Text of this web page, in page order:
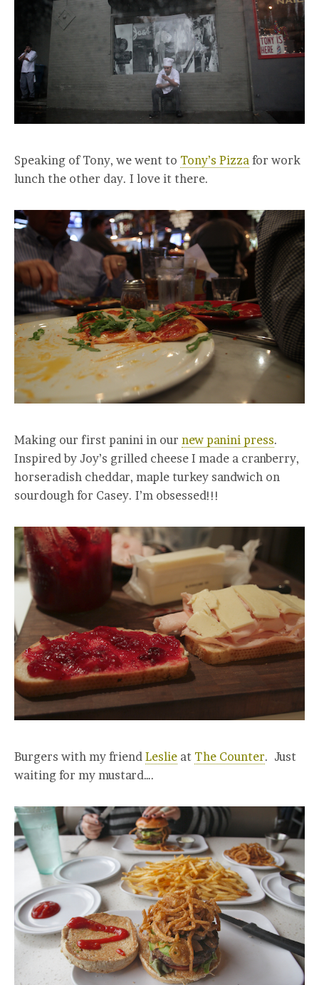
Speaking of Tony, we went to Tony’s Pizza for work
lunch the other day. I love it there.
Making our first panini in our new panini press.
Inspired by Joy’s grilled cheese I made a cranberry,
horseradish cheddar, maple turkey sandwich on
sourdough for Casey. I’m obsessed!!!
Burgers with my friend Leslie at The Counter. Just
waiting for my mustard….